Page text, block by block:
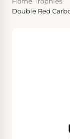
Double Red